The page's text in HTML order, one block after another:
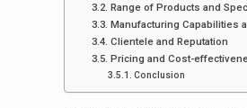
Range of Products and
Manufacturing Capabilities
Clientele and Reputation
Pricing and Cost-
Conclusion